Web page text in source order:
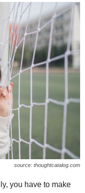
source: thoughtcatalog.com
you have to make